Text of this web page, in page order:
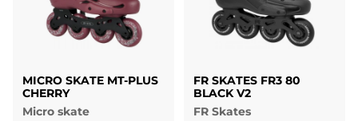
MICRO SKATE MT-PLUS
CHERRY
Micro skate
FR SKATES FR3 80
BLACK V2
FR Skates